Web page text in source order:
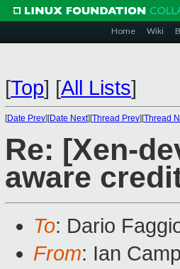
Home Wiki
[Top] [All Lists]
[Date Prev][Date Next][Thread Prev][Thread
Re: [Xen-
aware
To: Dario
From: Ian